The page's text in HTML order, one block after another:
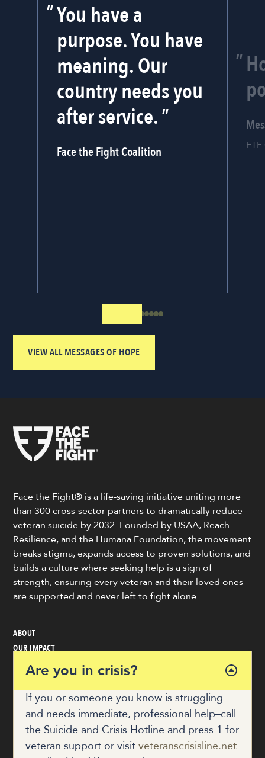
You have a
purpose. You have
meaning. Our
country needs you
after service.
Face the Fight Coalition
VIEW ALL MESSAGES OF HOPE
Face the Fight® is a life-saving initiative uniting more
than 300 cross-sector partners to dramatically reduce
veteran suicide by 2032. Founded by USAA, Reach
Resilience, and the Humana Foundation, the movement
breaks stigma, expands access to proven solutions, and
builds a culture where seeking help is a sign of
strength, ensuring every veteran and their loved ones
are supported and never left to fight alone.
ABOUT
OUR IMPACT
VETERAN & COMMUNITY RESOURCES
NEWS
GET INVOLVED
COALITION HUB
Are you in crisis?
If you or someone you know is struggling
and needs immediate, professional help–call
the Suicide and Crisis Hotline and press 1 for
veteran support or visitveteranscrisisline.net